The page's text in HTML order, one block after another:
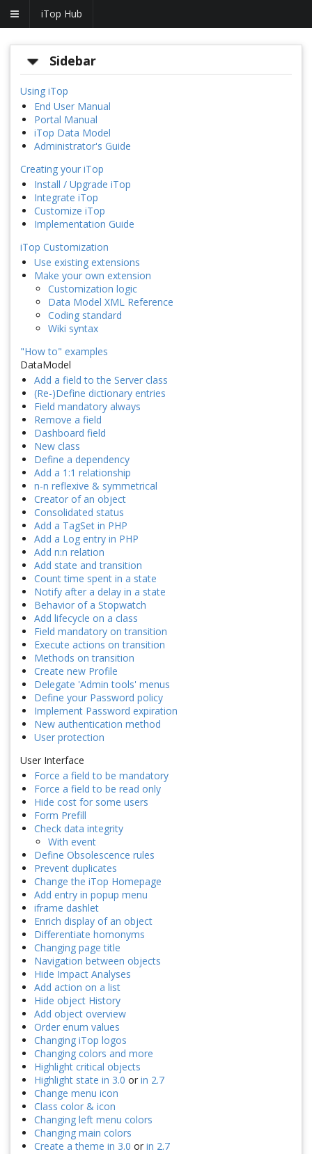
iTop Hub
Sidebar
Using iTop
End User Manual
Portal Manual
iTop Data Model
Administrator's Guide
Creating your iTop
Install / Upgrade iTop
Integrate iTop
Customize iTop
Implementation Guide
iTop Customization
Use existing extensions
Make your own extension
Customization logic
Data Model XML Reference
Coding standard
Wiki syntax
"How to" examples
DataModel
Add a field to the Server class
(Re-)Define dictionary entries
Field mandatory always
Remove a field
Dashboard field
New class
Define a dependency
Add a 1:1 relationship
n-n reflexive & symmetrical
Creator of an object
Consolidated status
Add a TagSet in PHP
Add a Log entry in PHP
Add n:n relation
Add state and transition
Count time spent in a state
Notify after a delay in a state
Behavior of a Stopwatch
Add lifecycle on a class
Field mandatory on transition
Execute actions on transition
Methods on transition
Create new Profile
Delegate 'Admin tools' menus
Define your Password policy
Implement Password expiration
New authentication method
User protection
User Interface
Force a field to be mandatory
Force a field to be read only
Hide cost for some users
Form Prefill
Check data integrity
With event
Define Obsolescence rules
Prevent duplicates
Change the iTop Homepage
Add entry in popup menu
iframe dashlet
Enrich display of an object
Differentiate homonyms
Changing page title
Navigation between objects
Hide Impact Analyses
Add action on a list
Hide object History
Add object overview
Order enum values
Changing iTop logos
Changing colors and more
Highlight critical objects
Highlight state in 3.0 or in 2.7
Change menu icon
Class color & icon
Changing left menu colors
Changing main colors
Create a theme in 3.0 or in 2.7